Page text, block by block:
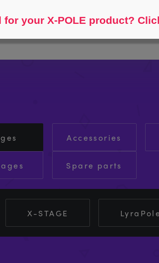
Accessories
Spare parts
X-STAGE
your X-POLE product?